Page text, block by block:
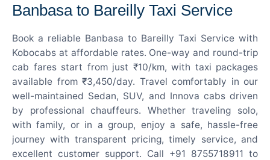
Banbasa to Bareilly Taxi Service
Book a reliable Banbasa to Bareilly Taxi Service with
Kobocabs at affordable rates. One-way and round-trip
cab fares start from just ₹10/km, with taxi packages
available from ₹3,450/day. Travel comfortably in our
well-maintained Sedan, SUV, and Innova cabs driven
by professional chauffeurs. Whether traveling solo,
with family, or in a group, enjoy a safe, hassle-free
journey with transparent pricing, timely service, and
excellent customer support. Call +91 8755718911 to